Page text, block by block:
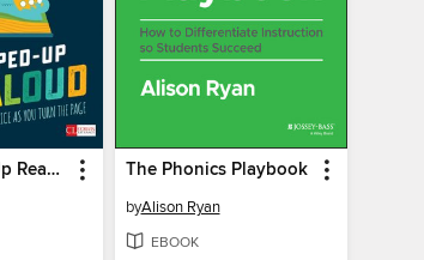
The Ramped-Up Read Aloud The Phonics Playbook
byAlison Ryan
EBOOK